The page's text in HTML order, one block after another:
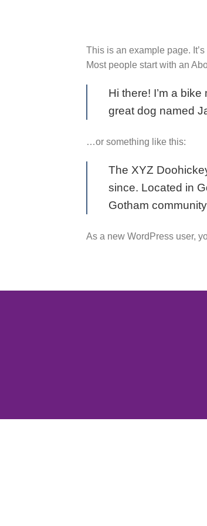
This is an example page.
Most people start with an
Hi there! I’m a
great dog named
…or something like this:
The XYZ
since. Located in
Gotham
As a new WordPress user,